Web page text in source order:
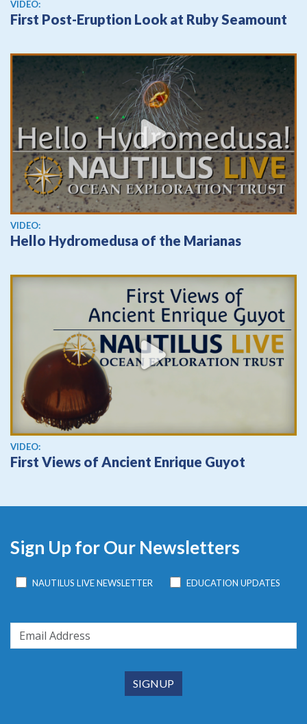
VIDEO:
First Post-Eruption Look at Ruby Seamount
View video
VIDEO:
Hello Hydromedusa of the Marianas
View video
VIDEO:
First Views of Ancient Enrique Guyot
Sign Up for Our Newsletters
NAUTILUS LIVE NEWSLETTER EDUCATION UPDATES